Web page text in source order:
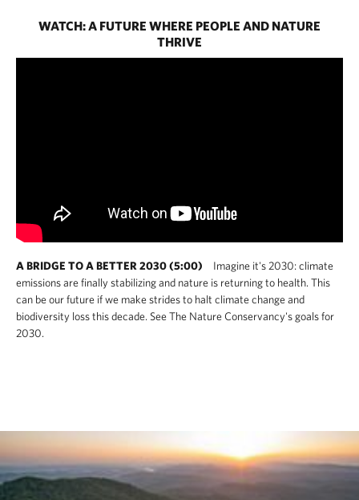
WATCH: A FUTURE WHERE PEOPLE AND NATURE
THRIVE
A BRIDGE TO A BETTER 2030 (5:00)
Imagine it's 2030: climate
emissions are finally stabilizing and nature is returning to health. This
can be our future if we make strides to halt climate change and
biodiversity loss this decade. See The Nature Conservancy's goals for
2030.